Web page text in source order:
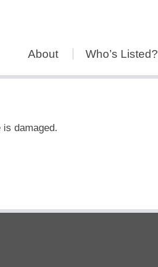
About Who’s Listed?
is damaged.